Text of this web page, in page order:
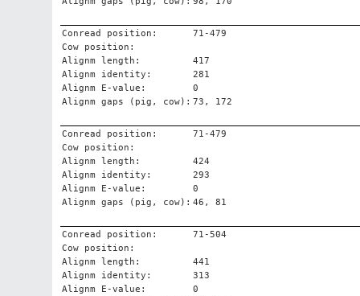
Conread position:
71-479
Cow position:
Alignm length:
417
Alignm identity:
281
Alignm E-value:
0
Alignm gaps (pig, cow): 73, 172
Conread position:
71-479
Cow position:
Alignm length:
424
Alignm identity:
293
Alignm E-value:
0
Alignm gaps (pig, cow): 46, 81
Conread position:
71-504
Cow position:
Alignm length:
441
Alignm identity:
313
Alignm E-value:
0